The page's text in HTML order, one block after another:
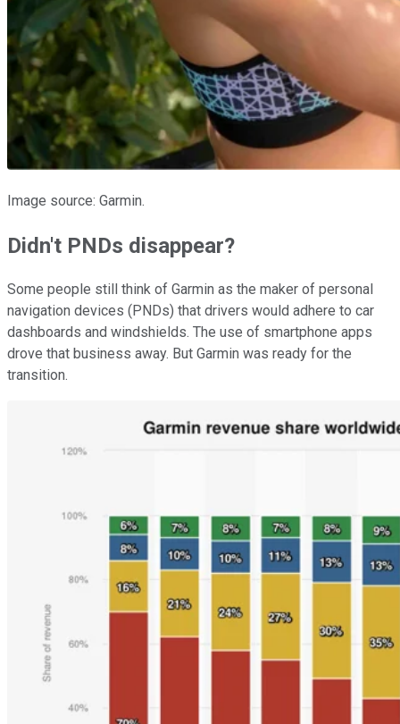
Image source: Garmin.
Didn't PNDs disappear?
Some people still think of Garmin as the maker of personal
navigation devices (PNDs) that drivers would adhere to car
dashboards and windshields. The use of smartphone apps
drove that business away. But Garmin was ready for the
transition.